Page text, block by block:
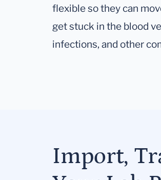
flexible so they can
get stuck in the blood
infections, and other
Import,